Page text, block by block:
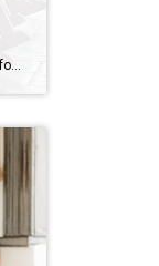
You might be worried we’re heading for a housing crash, but there are many reasons why this housing market isn’t like the one we saw in 2008. One of which is how lending standards are different today. Here’s a look at the data to help prove it. Every month, the Mortgage Bankers Association (MBA) releases […]